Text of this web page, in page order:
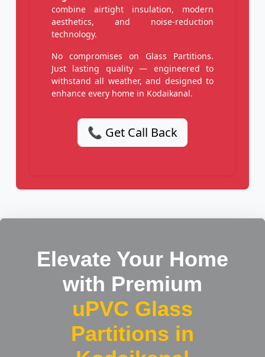
combine airtight insulation, modern
aesthetics, and noise-reduction
technology.
No compromises on Glass Partitions.
Just lasting quality — engineered to
withstand all weather, and designed to
enhance every home in Kodaikanal.
📞 Get Call Back
Elevate Your Home
with Premium
uPVC Glass
Partitions in